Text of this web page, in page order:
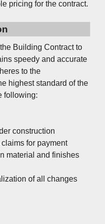
pricing for the contract.
Building Contract to
speedy and accurate
to the
highest standard of the
following:
construction
for payment
material and finishes
of all changes